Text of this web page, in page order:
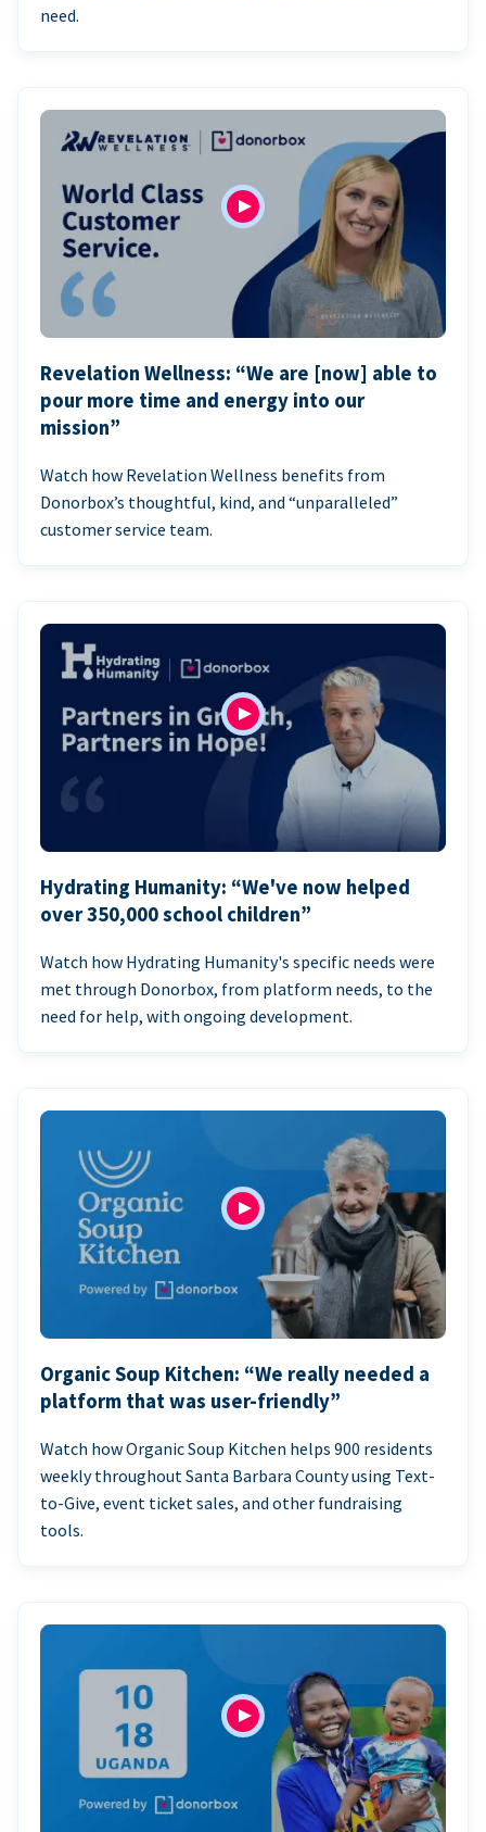
need.
Revelation Wellness: “We are [now] able to
pour more time and energy into our
mission”
Watch how Revelation Wellness benefits from
Donorbox’s thoughtful, kind, and “unparalleled”
customer service team.
Hydrating Humanity: “We've now helped
over 350,000 school children”
Watch how Hydrating Humanity's specific needs were
met through Donorbox, from platform needs, to the
need for help, with ongoing development.
Organic Soup Kitchen: “We really needed a
platform that was user-friendly”
Watch how Organic Soup Kitchen helps 900 residents
weekly throughout Santa Barbara County using Text-
to-Give, event ticket sales, and other fundraising
tools.